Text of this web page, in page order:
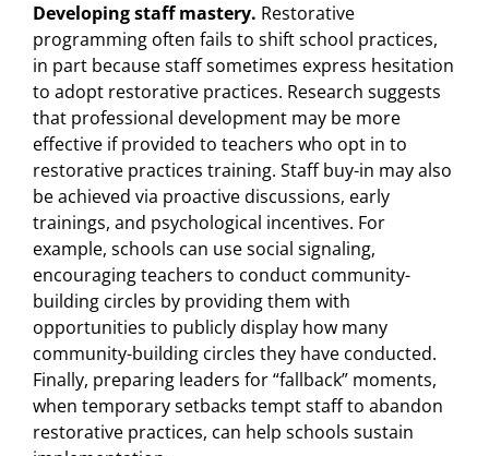
Developing staff mastery. Restorative
programming often fails to shift school practices,
in part because staff sometimes express hesitation
to adopt restorative practices. Research suggests
that professional development may be more
effective if provided to teachers who opt in to
restorative practices training. Staff buy-in may also
be achieved via proactive discussions, early
trainings, and psychological incentives. For
example, schools can use social signaling,
encouraging teachers to conduct community-
building circles by providing them with
opportunities to publicly display how many
community-building circles they have conducted.
Finally, preparing leaders for “fallback” moments,
when temporary setbacks tempt staff to abandon
restorative practices, can help schools sustain